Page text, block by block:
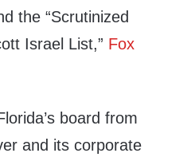
the “Scrutinized
Israel List,” Fox
board from
and its corporate